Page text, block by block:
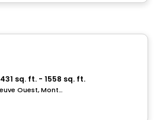
431 sq. ft. - 1558 sq. ft.
5000, boulevard Maisonneuve Ouest, Montreal, QC